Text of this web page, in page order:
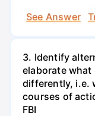
See Answer
3. Identify
elaborate what
differently, i.e.
courses of
FBI